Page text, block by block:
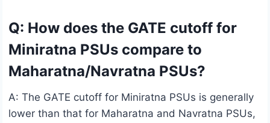
Q: How does the GATE cutoff for
Miniratna PSUs compare to
Maharatna/Navratna PSUs?
A: The GATE cutoff for Miniratna PSUs is generally
lower than that for Maharatna and Navratna PSUs,